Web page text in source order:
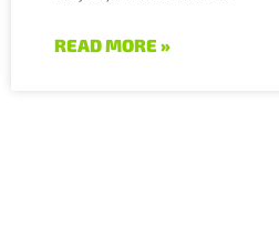
READ MORE »